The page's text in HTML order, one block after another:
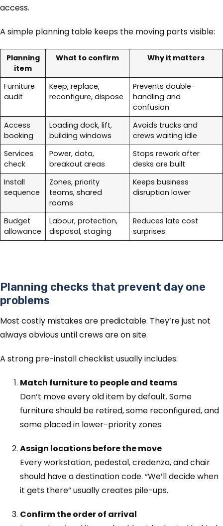
access.
A simple planning table keeps the moving parts visible:
Planning
item
What to confirm Why it matters
Furniture
audit
Keep, replace,
reconfigure, dispose
Prevents double-
handling and
confusion
Access
booking
Loading dock, lift,
building windows
Avoids trucks and
crews waiting idle
Services
check
Power, data,
breakout areas
Stops rework after
desks are built
Install
sequence
Zones, priority
teams, shared
rooms
Keeps business
disruption lower
Budget
allowance
Labour, protection,
disposal, staging
Reduces late cost
surprises
Planning checks that prevent day one
problems
Most costly mistakes are predictable. They’re just not
always obvious until crews are on site.
A strong pre-install checklist usually includes:
Match furniture to people and teams
Don’t move every old item by default. Some
furniture should be retired, some reconfigured, and
some placed in lower-priority zones.
Assign locations before the move
Every workstation, pedestal, credenza, and chair
should have a destination code. “We’ll decide when
it gets there” usually creates pile-ups.
Confirm the order of arrival